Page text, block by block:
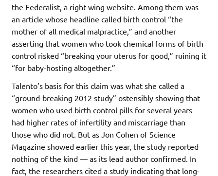
the Federalist, a right-wing website. Among them was
an article whose headline called birth control “the
mother of all medical malpractice,” and another
asserting that women who took chemical forms of birth
control risked “breaking your uterus for good,” ruining it
“for baby-hosting altogether.”
Talento’s basis for this claim was what she called a
“ground-breaking 2012 study” ostensibly showing that
women who used birth control pills for several years
had higher rates of infertility and miscarriage than
those who did not. But as Jon Cohen of Science
Magazine showed earlier this year, the study reported
nothing of the kind — as its lead author confirmed. In
fact, the researchers cited a study indicating that long-